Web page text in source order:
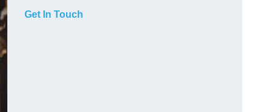
Get In Touch